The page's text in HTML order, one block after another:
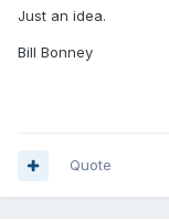
Just an idea.
Bill Bonney
Quote